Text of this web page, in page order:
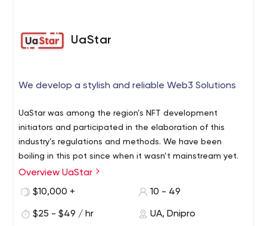
UaStar
We develop a stylish and reliable Web3 Solutions
UaStar was among the region’s NFT development
initiators and participated in the elaboration of this
industry’s regulations and methods. We have been
boiling in this pot since when it wasn’t mainstream yet.
Overview UaStar
$10,000 +
10 - 49
$25 - $49 / hr UA, Dnipro